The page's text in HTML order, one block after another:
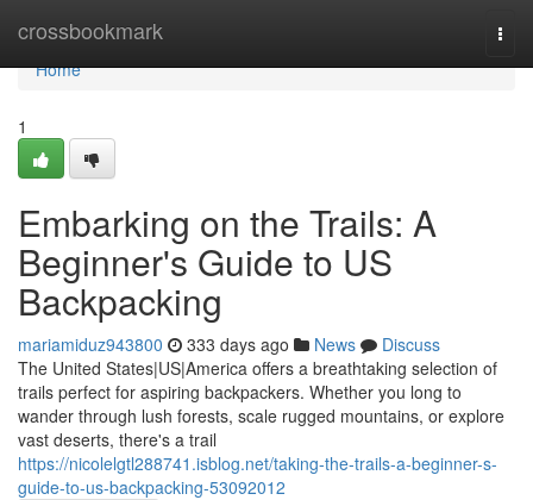
crossbookmark
Home
Home
1
Embarking on the Trails: A
Beginner's Guide to US
Backpacking
mariamiduz943800 333 days ago News
Discuss
The United States|US|America offers a breathtaking selection of
trails perfect for aspiring backpackers. Whether you long to
wander through lush forests, scale rugged mountains, or explore
vast deserts, there's a trail
https://nicolelgtl288741.isblog.net/taking-the-trails-a-beginner-s-
guide-to-us-backpacking-53092012